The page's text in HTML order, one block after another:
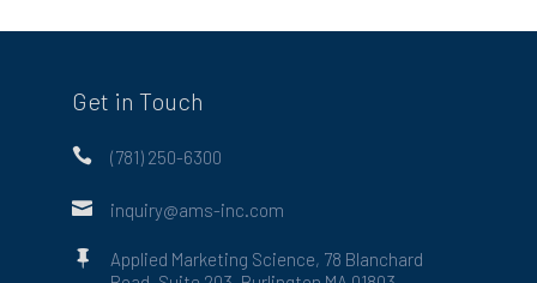
Get in Touch
 (781) 250-6300
 inquiry@ams-inc.com

Applied Marketing Science, 78 Blanchard